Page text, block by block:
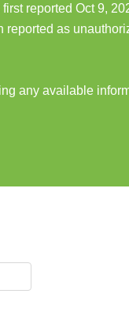
reported Oct 9,
reported as
any available